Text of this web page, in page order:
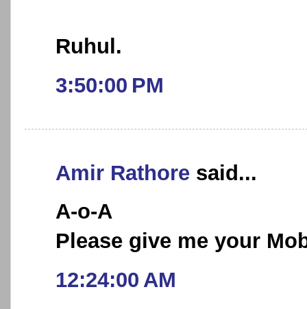
Ruhul.
3:50:00 PM
Amir Rathore said...
A-o-A
Please give me your
12:24:00 AM